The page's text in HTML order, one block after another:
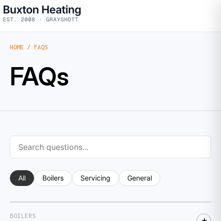
HOME / FAQS
FAQs
All Boilers Servicing General
BOILERS